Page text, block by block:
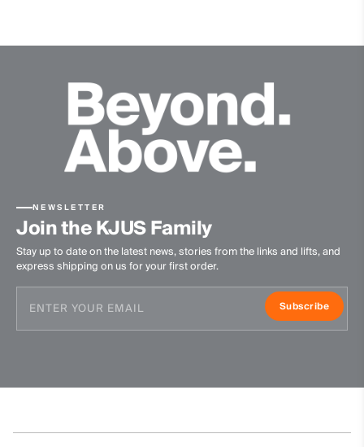
Quick-drying
Wicking treatment
Antibacterial finish
Product Care
Do not bleach
Tumble dry at low temperature
Do not iron
Do not dry clean
NEWSLETTER
Join the KJUS Family
Stay up to date on the latest news, stories from the links and lifts, and
express shipping on us for your first order.
Subscribe